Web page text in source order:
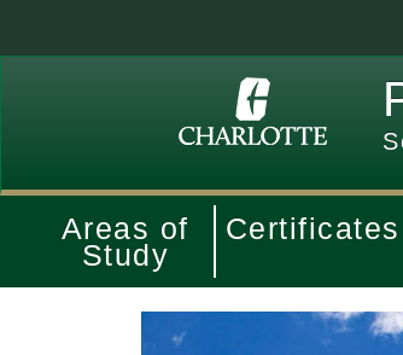
Areas of
Study
Certificates